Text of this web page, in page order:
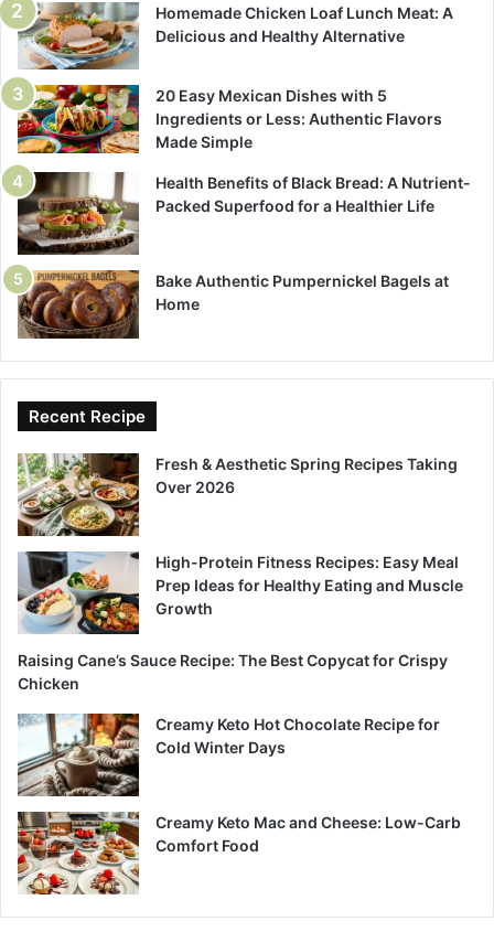
Homemade Chicken Loaf Lunch Meat: A
Delicious and Healthy Alternative
20 Easy Mexican Dishes with 5
Ingredients or Less: Authentic Flavors
Made Simple
Health Benefits of Black Bread: A Nutrient-
Packed Superfood for a Healthier Life
Bake Authentic Pumpernickel Bagels at
Home
Recent Recipe
Fresh & Aesthetic Spring Recipes Taking
Over 2026
High-Protein Fitness Recipes: Easy Meal
Prep Ideas for Healthy Eating and Muscle
Growth
Raising Cane’s Sauce Recipe: The Best Copycat for Crispy
Chicken
Creamy Keto Hot Chocolate Recipe for
Cold Winter Days
Creamy Keto Mac and Cheese: Low-Carb
Comfort Food